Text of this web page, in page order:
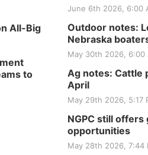
All-Big
to
June 6th 2026, 6:00
Outdoor notes:
Nebraska
May 30th 2026, 6:00
Ag notes: Cattle
April
May 29th 2026, 5:17
NGPC still offers
opportunities
May 28th 2026, 7:44